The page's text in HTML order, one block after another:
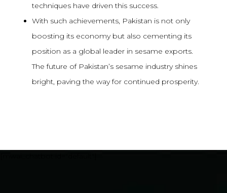
techniques have driven this success.
With such achievements, Pakistan is not only
boosting its economy but also cementing its
position as a global leader in sesame exports.
The future of Pakistan’s sesame industry shines
bright, paving the way for continued prosperity.